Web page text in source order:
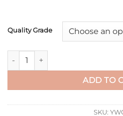
Quality Grade
Replica Rolex Daytona
ADD TO
SKU: